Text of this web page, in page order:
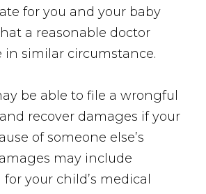
for you and your baby
a reasonable doctor
in similar circumstance.
be able to file a wrongful
recover damages if your
of someone else’s
may include
your child’s medical